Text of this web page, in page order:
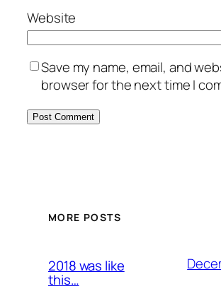
Website
Save my name, email, and
browser for the next time I
MORE POSTS
2018 was like
this…